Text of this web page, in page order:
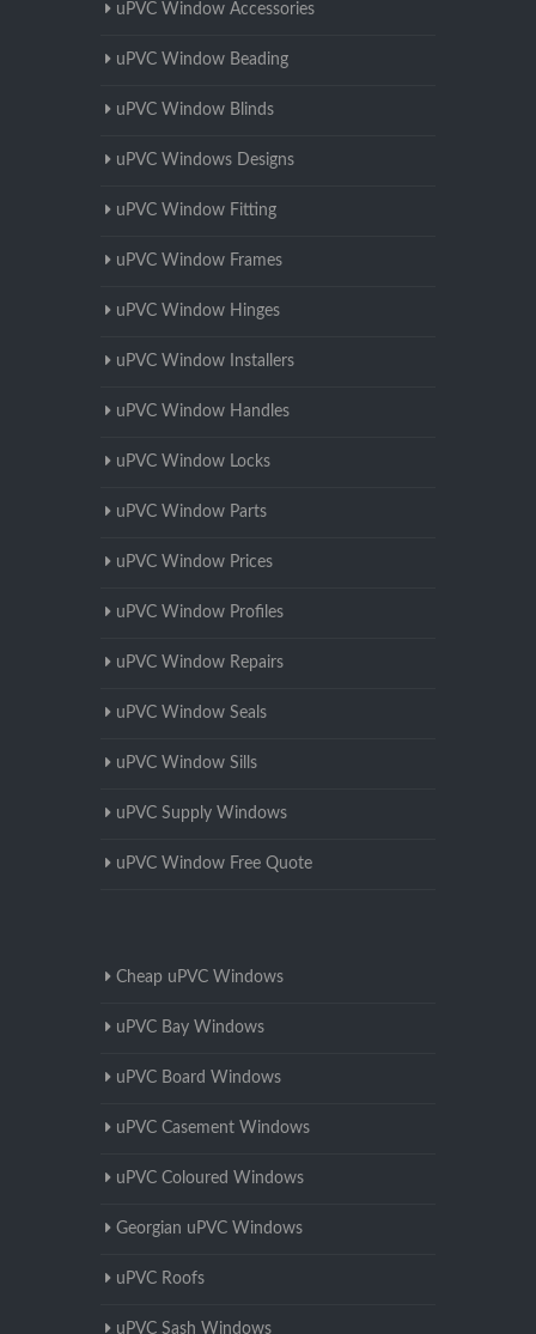
uPVC Window Accessories
uPVC Window Beading
uPVC Window Blinds
uPVC Windows Designs
uPVC Window Fitting
uPVC Window Frames
uPVC Window Hinges
uPVC Window Installers
uPVC Window Handles
uPVC Window Locks
uPVC Window Parts
uPVC Window Prices
uPVC Window Profiles
uPVC Window Repairs
uPVC Window Seals
uPVC Window Sills
uPVC Supply Windows
uPVC Window Free Quote
Cheap uPVC Windows
uPVC Bay Windows
uPVC Board Windows
uPVC Casement Windows
uPVC Coloured Windows
Georgian uPVC Windows
uPVC Roofs
uPVC Sash Windows